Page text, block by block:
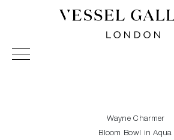
Vessel Gallery London -
Sculpture and Decorative Art.
Wayne Charmer
Bloom Bowl in Aqua